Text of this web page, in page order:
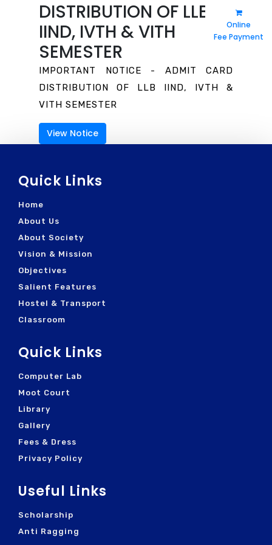
Vision & Mission
Salient Features
Awards
Moot Court
Library
Fees & Dress
Eligibility
Holiday List
Toppers
Syllabus
Rules & Regulations
Prescribed Course Book
Fee Refund
RTI Act
Photo Gallery
In Print Media
In Digital Media
Post Resume
Contact Details
Online
Fee Payment
DISTRIBUTION OF LLB
IIND, IVTH & VITH
SEMESTER
IMPORTANT NOTICE - ADMIT CARD
DISTRIBUTION OF LLB IIND, IVTH &
VITH SEMESTER
View Notice
Quick Links
Home
About Us
About Society
Vision & Mission
Objectives
Salient Features
Hostel & Transport
Classroom
Quick Links
Computer Lab
Moot Court
Library
Gallery
Fees & Dress
Privacy Policy
Useful Links
Scholarship
Anti Ragging